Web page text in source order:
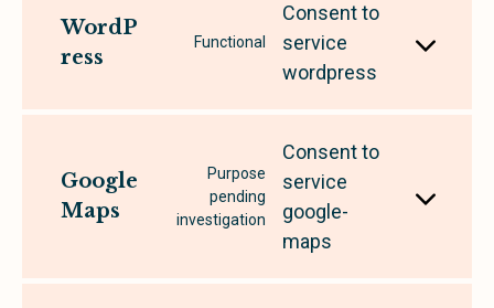
WordP
ress
Functional
Consent to
service
wordpress
Google
Maps
Purpose
pending
investigation
Consent to
service
google-
maps